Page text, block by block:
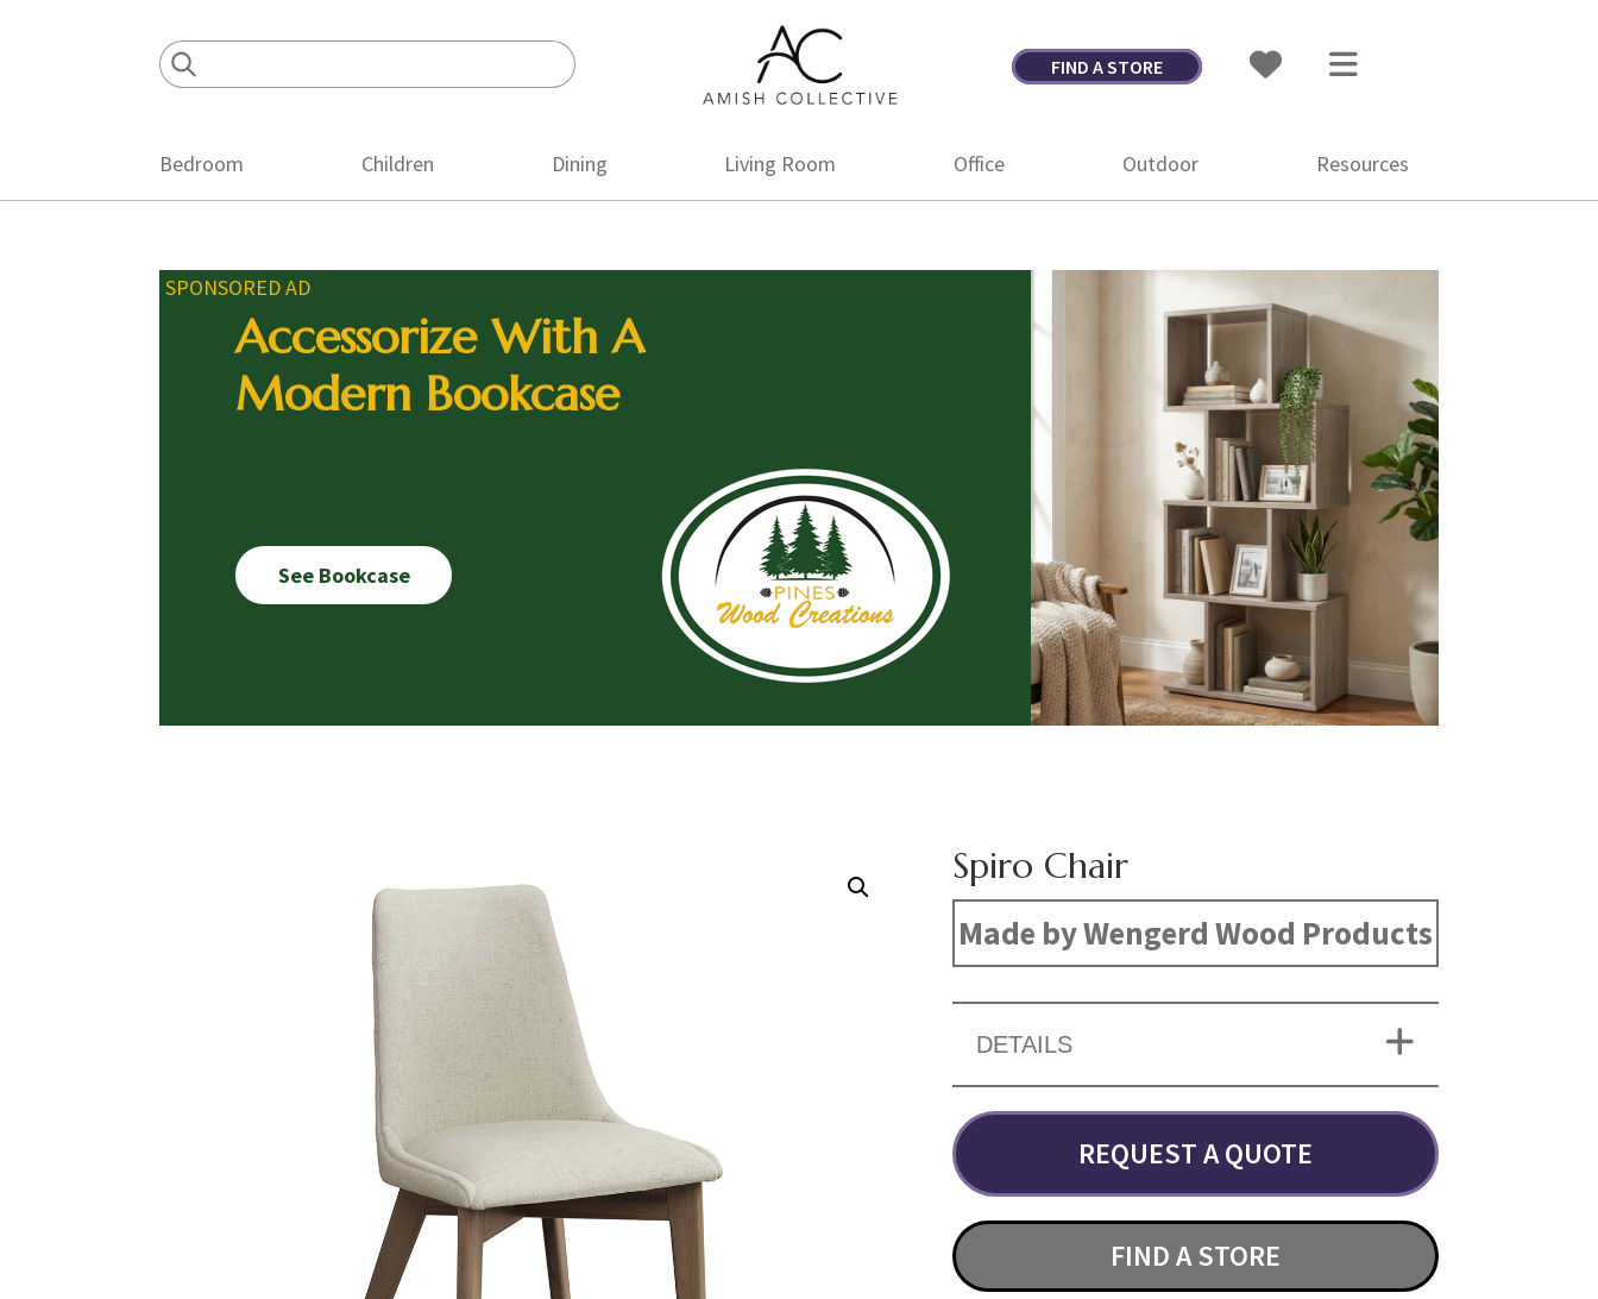
Amish
Collective
Amish
FIND A STORE
Bedroom Children Dining Living Room Office Outdoor Resources
SPONSORED AD
Accessorize With A
Modern Bookcase
See Bookcase
Spiro Chair
Made by Wengerd Wood Products
DETAILS
REQUEST A QUOTE
FIND A STORE